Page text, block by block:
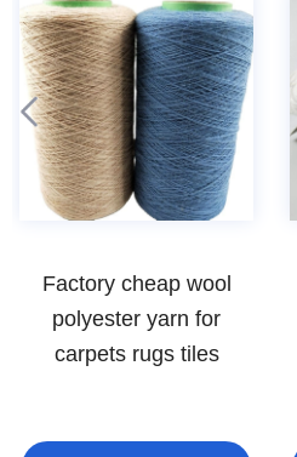
High quality nylon yarn
prices for carpet and
rug